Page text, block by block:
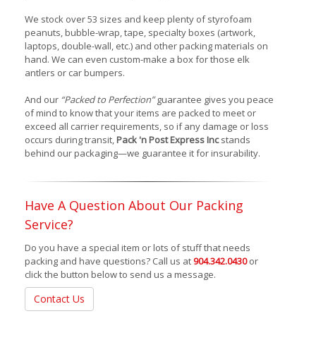
We stock over 53 sizes and keep plenty of styrofoam
peanuts, bubble-wrap, tape, specialty boxes (artwork,
laptops, double-wall, etc.) and other packing materials on
hand. We can even custom-make a box for those elk
antlers or car bumpers.
And our “Packed to Perfection”guarantee gives you peace
of mind to know that your items are packed to meet or
exceed all carrier requirements, so if any damage or loss
occurs during transit,Pack 'n Post Express Incstands
behind our packaging—we guarantee it for insurability.
Have A Question About Our Packing
Service?
Do you have a special item or lots of stuff that needs
packing and have questions? Call us at904.342.0430 or
click the button below to send us a message.
Contact Us